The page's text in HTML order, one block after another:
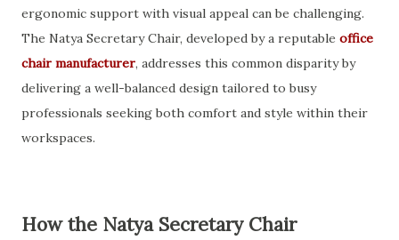
ergonomic support with visual appeal can be challenging.
The Natya Secretary Chair, developed by a reputable office
chair manufacturer, addresses this common disparity by
delivering a well-balanced design tailored to busy
professionals seeking both comfort and style within their
workspaces.
How the Natya Secretary Chair